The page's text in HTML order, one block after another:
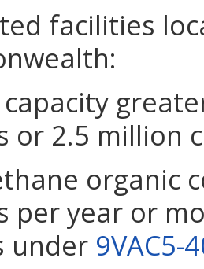
facilities
capacity
or 2.5 million
organic
per year or
under 9VAC5-